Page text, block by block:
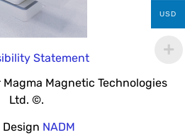
Statement
Magnetic Technologies
Ltd. ©.
Design NADM
USD